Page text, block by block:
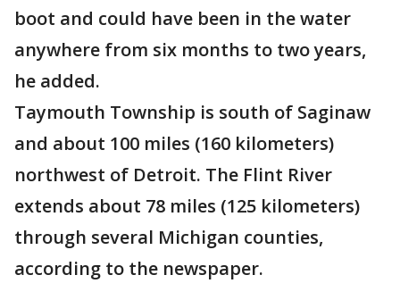
boot and could have been in the water
anywhere from six months to two years,
he added.
Taymouth Township is south of Saginaw
and about 100 miles (160 kilometers)
northwest of Detroit. The Flint River
extends about 78 miles (125 kilometers)
through several Michigan counties,
according to the newspaper.